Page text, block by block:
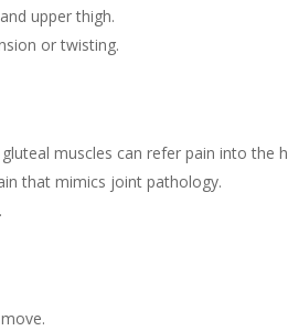
upper thigh.
or twisting.
muscles can refer pain into the
that mimics joint pathology.